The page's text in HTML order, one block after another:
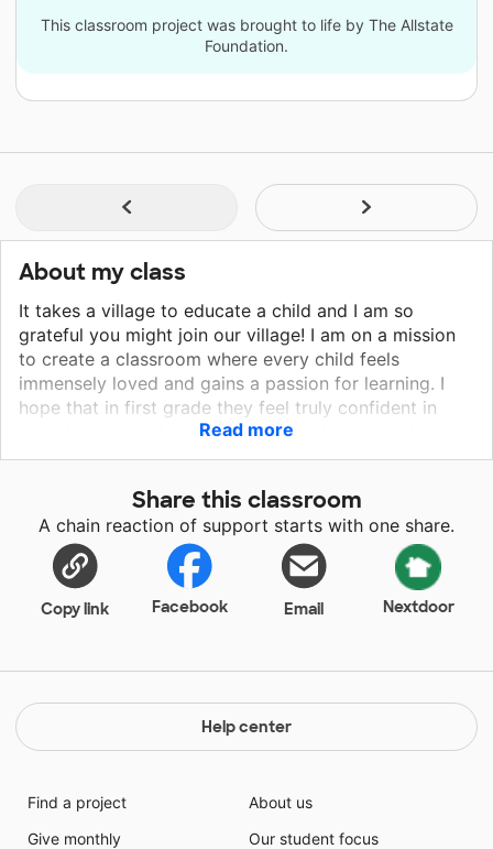
This classroom project was brought to life by The Allstate
Foundation.
About my class
It takes a village to educate a child and I am so
grateful you might join our village! I am on a mission
to create a classroom where every child feels
immensely loved and gains a passion for learning. I
hope that in first grade they feel truly confident in
who they are and that confidence takes them through
the rest of their educational journey! Every child is
them what they deserve!
Read more
Share this classroom
A chain reaction of support starts with one share.
Copy link Facebook Email Nextdoor
Help center
Find a project
Give monthly
About us
Our student focus